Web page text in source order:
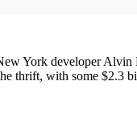
York developer
thrift, with some